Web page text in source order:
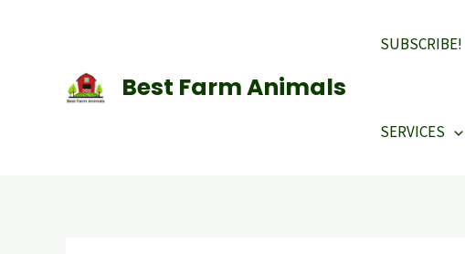
Best Farm Animals
SUBSCRIBE!
SERVICES